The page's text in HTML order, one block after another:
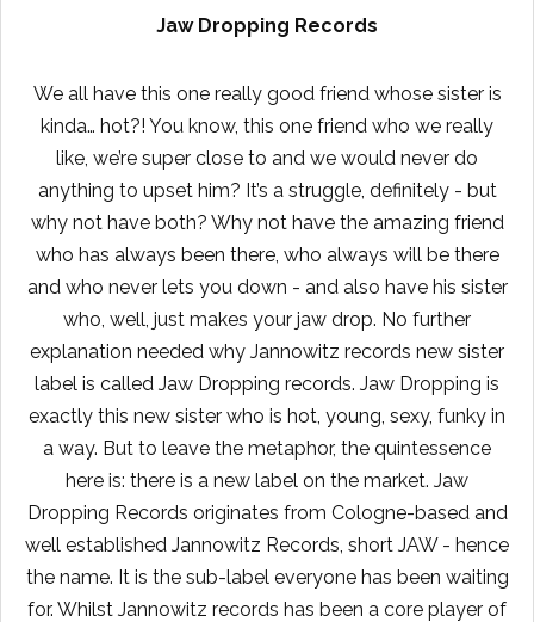
Jaw Dropping Records
We all have this one really good friend whose sister is
kinda… hot?! You know, this one friend who we really
like, we’re super close to and we would never do
anything to upset him? It’s a struggle, definitely - but
why not have both? Why not have the amazing friend
who has always been there, who always will be there
and who never lets you down - and also have his sister
who, well, just makes your jaw drop. No further
explanation needed why Jannowitz records new sister
label is called Jaw Dropping records. Jaw Dropping is
exactly this new sister who is hot, young, sexy, funky in
a way. But to leave the metaphor, the quintessence
here is: there is a new label on the market. Jaw
Dropping Records originates from Cologne-based and
well established Jannowitz Records, short JAW - hence
the name. It is the sub-label everyone has been waiting
for. Whilst Jannowitz records has been a core player of